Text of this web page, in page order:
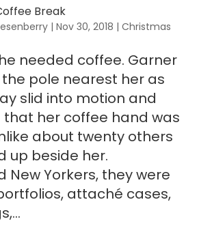
Break
| Nov 30, 2018 | Christmas
needed coffee. Garner
pole nearest her as
slid into motion and
that her coffee hand was
about twenty others
up beside her.
New Yorkers, they were
attaché cases,